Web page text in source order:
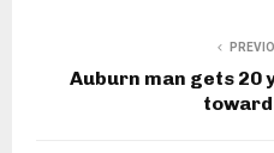
Auburn man gets